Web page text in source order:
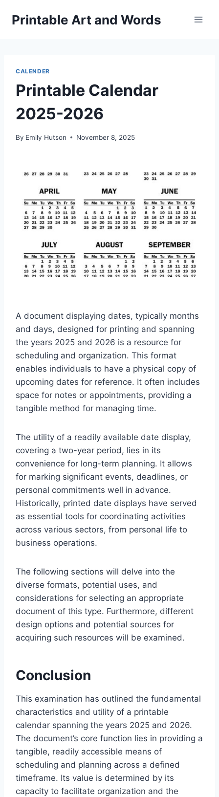
Printable Art and Words
CALENDER
Printable Calendar
2025-2026
By Emily Hutson November 8, 2025
A document displaying dates, typically months
and days, designed for printing and spanning
the years 2025 and 2026 is a resource for
scheduling and organization. This format
enables individuals to have a physical copy of
upcoming dates for reference. It often includes
space for notes or appointments, providing a
tangible method for managing time.
The utility of a readily available date display,
covering a two-year period, lies in its
convenience for long-term planning. It allows
for marking significant events, deadlines, or
personal commitments well in advance.
Historically, printed date displays have served
as essential tools for coordinating activities
across various sectors, from personal life to
business operations.
The following sections will delve into the
diverse formats, potential uses, and
considerations for selecting an appropriate
document of this type. Furthermore, different
design options and potential sources for
acquiring such resources will be examined.
Conclusion
This examination has outlined the fundamental
characteristics and utility of a printable
calendar spanning the years 2025 and 2026.
The document’s core function lies in providing a
tangible, readily accessible means of
scheduling and planning across a defined
timeframe. Its value is determined by its
capacity to facilitate organization and the